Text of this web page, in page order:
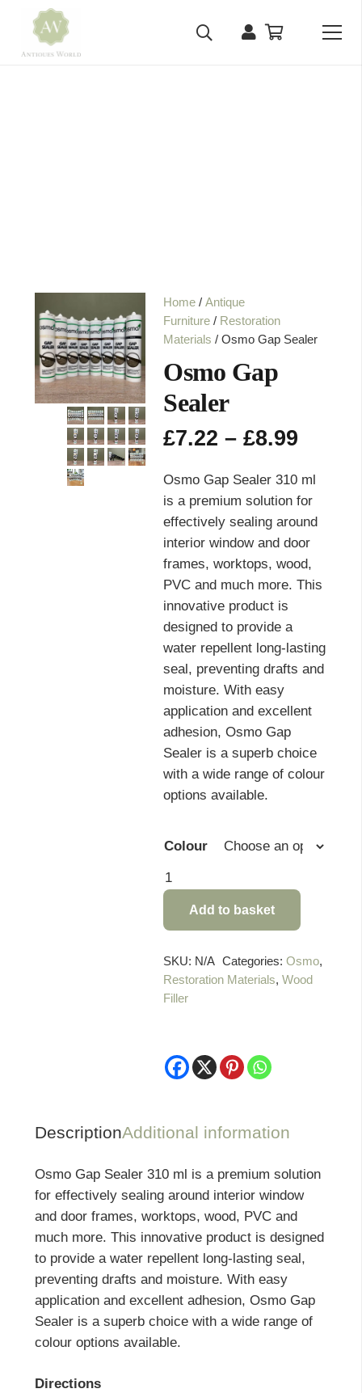
Home /Antique
Furniture / Restoration
Materials / Osmo Gap Sealer
Osmo Gap
Sealer
£7.22 – £8.99
£7.22
£8.99
Osmo Gap Sealer 310 ml
is a premium solution for
effectively sealing around
interior window and door
frames, worktops, wood,
PVC and much more. This
innovative product is
designed to provide a
water repellent long-lasting
seal, preventing drafts and
moisture. With easy
application and excellent
adhesion, Osmo Gap
Sealer is a superb choice
with a wide range of colour
options available.
Colour
Osmo
Gap
Sealer
Add to basket
SKU: N/A Categories:Osmo,
Restoration Materials,Wood
Filler
DescriptionAdditional information
Osmo Gap Sealer 310 ml is a premium solution
for effectively sealing around interior window
and door frames, worktops, wood, PVC and
much more. This innovative product is designed
to provide a water repellent long-lasting seal,
preventing drafts and moisture. With easy
application and excellent adhesion, Osmo Gap
Sealer is a superb choice with a wide range of
colour options available.
Directions